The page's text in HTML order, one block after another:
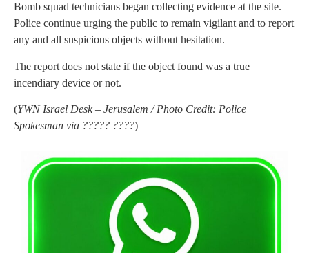
Bomb squad technicians began collecting evidence at the site.
Police continue urging the public to remain vigilant and to report
any and all suspicious objects without hesitation.
The report does not state if the object found was a true
incendiary device or not.
(YWN Israel Desk – Jerusalem / Photo Credit: Police
Spokesman via ????? ????)